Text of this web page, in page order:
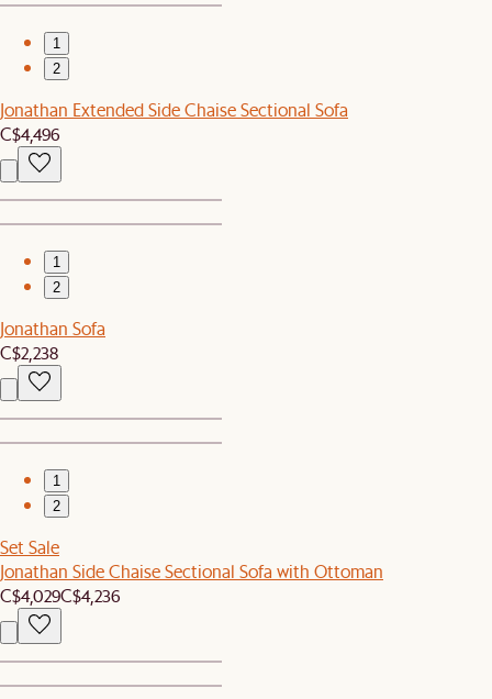
1
2
Jonathan Extended Side Chaise Sectional Sofa
C$4,496
1
2
Jonathan Sofa
C$2,238
1
2
Set Sale
Jonathan Side Chaise Sectional Sofa with Ottoman
C$4,029C$4,236